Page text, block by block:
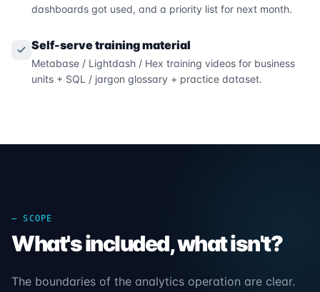
dashboards got used, and a priority list for next month.
Self-serve training material
Metabase / Lightdash / Hex training videos for business
units + SQL / jargon glossary + practice dataset.
— SCOPE
What's included, what isn't?
The boundaries of the analytics operation are clear.